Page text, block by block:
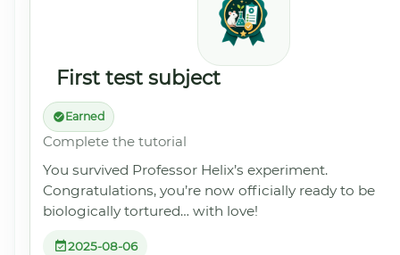
First test subject
Earned
Complete the tutorial
You survived Professor Helix’s experiment.
Congratulations, you’re now officially ready to be
biologically tortured… with love!
2025-08-06